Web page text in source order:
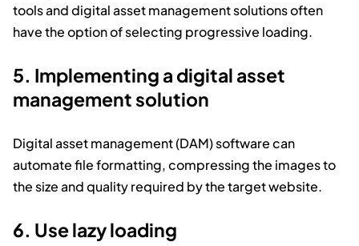
tools and digital asset management solutions often
have the option of selecting progressive loading.
5. Implementing a digital asset
management solution
Digital asset management (DAM) software can
automate file formatting, compressing the images to
the size and quality required by the target website.
6. Use lazy loading